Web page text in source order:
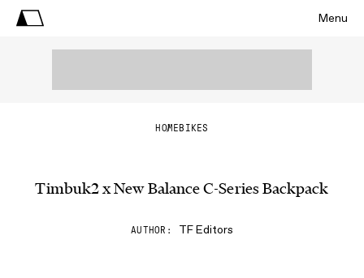
Menu
HOME BIKES
Timbuk2 x New Balance C-Series Backpack
AUTHOR TF Editors